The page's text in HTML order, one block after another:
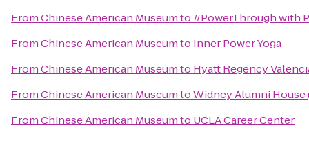
FromChinese American Museumto#PowerThrough with
FromChinese American Museumto Inner Power Yoga
FromChinese American Museumto Hyatt Regency
FromChinese American MuseumtoWidney Alumni House
FromChinese American Museumto UCLA Career Center